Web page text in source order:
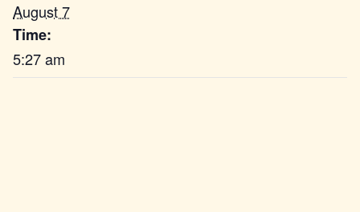
August 7
Time:
5:27 am